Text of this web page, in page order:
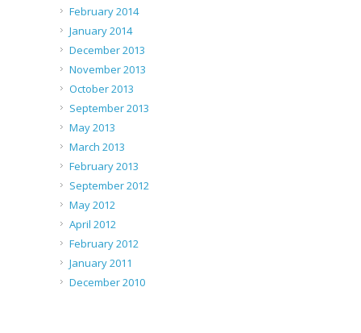
February 2014
January 2014
December 2013
November 2013
October 2013
September 2013
May 2013
March 2013
February 2013
September 2012
May 2012
April 2012
February 2012
January 2011
December 2010